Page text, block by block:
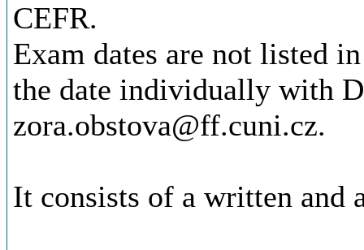
CEFR.
Exam dates are not listed
the date individually with
zora.obstova@ff.cuni.cz.
It consists of a written and